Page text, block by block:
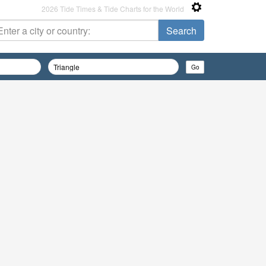
2026 Tide Times & Tide Charts for the World